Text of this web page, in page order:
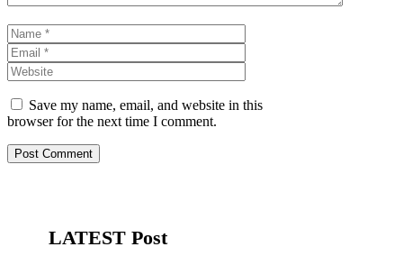
Name
Save my name, email, and website in this
browser for the next time I comment.
LATEST Post